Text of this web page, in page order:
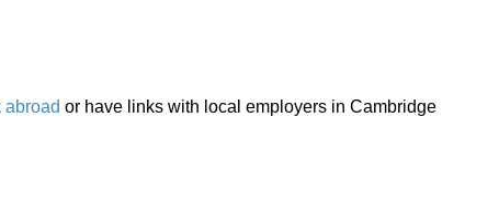
abroad or have links with local employers in Cambridge